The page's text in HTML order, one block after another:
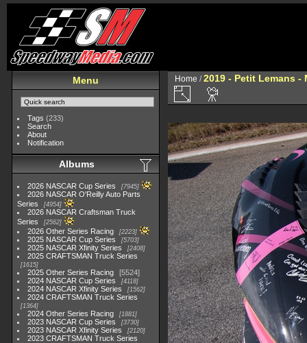
Menu
Tags (233)
Search
About
Notification
Albums
2026 NASCAR Cup Series 7945
2026 NASCAR O'Reilly Auto Parts
Series
4954
2026 NASCAR Craftsman Truck
Series
2562
2026 Other Series Racing 2223
2025 NASCAR Cup Series 5703
2025 NASCAR Xfinity Series 2408
2025 CRAFTSMAN Truck Series
1615
2025 Other Series Racing
5524
2024 NASCAR Cup Series
4118
2024 NASCAR Xfinity Series 1562
2024 CRAFTSMAN Truck Series
1364
2024 Other Series Racing 1881
2023 NASCAR Cup Series 3730
2023 NASCAR Xfinity Series 2120
2023 CRAFTSMAN Truck Series
Home /2019 - Petit Lemans -